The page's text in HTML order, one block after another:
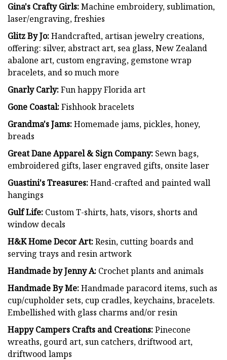
Gina's Crafty Girls:Machine embroidery, sublimation,
laser/engraving, freshies
Glitz By Jo:Handcrafted, artisan jewelry creations,
offering: silver, abstract art, sea glass, New Zealand
abalone art, custom engraving, gemstone wrap
bracelets, and so much more
Gnarly Carly:Fun happy Florida art
Gone Coastal:Fishhook bracelets
Grandma's Jams:Homemade jams, pickles, honey,
breads
Great Dane Apparel & Sign Company: Sewn bags,
embroidered gifts, laser engraved gifts, onsite laser
Guastini's Treasures:Hand-crafted and painted wall
hangings
Gulf Life: Custom T-shirts, hats, visors, shorts and
window decals
H&K Home Decor Art:Resin, cutting boards and
serving trays and resin artwork
Handmade by Jenny A: Crochet plants and animals
Handmade By Me:Handmade paracord items, such as
cup/cupholder sets, cup cradles, keychains, bracelets.
Embellished with glass charms and/or resin
Happy Campers Crafts and Creations:Pinecone
wreaths, gourd art, sun catchers, driftwood art,
driftwood lamps